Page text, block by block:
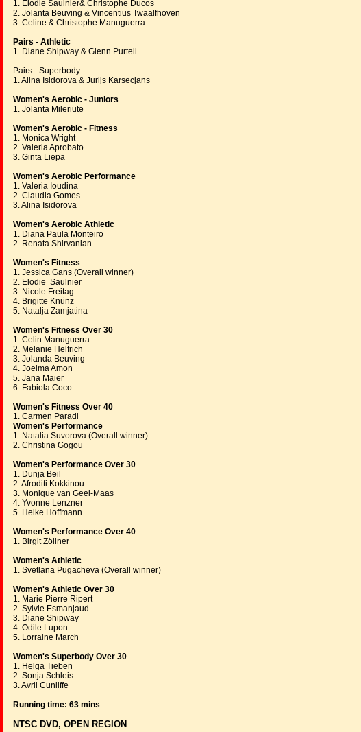
1. Elodie Saulnier& Christophe Ducos
2. Jolanta Beuving & Vincentius Twaalfhoven
3. Celine & Christophe Manuguerra
Pairs - Athletic
1. Diane Shipway & Glenn Purtell
Pairs - Superbody
1. Alina Isidorova & Jurijs Karsecjans
Women's Aerobic - Juniors
1. Jolanta Mileriute
Women's Aerobic - Fitness
1. Monica Wright
2. Valeria Aprobato
3. Ginta Liepa
Women's Aerobic Performance
1. Valeria Ioudina
2. Claudia Gomes
3. Alina Isidorova
Women's Aerobic Athletic
1. Diana Paula Monteiro
2. Renata Shirvanian
Women's Fitness
1. Jessica Gans (Overall winner)
2. Elodie Saulnier
3. Nicole Freitag
4. Brigitte Knünz
5. Natalja Zamjatina
Women's Fitness Over 30
1. Celin Manuguerra
2. Melanie Helfrich
3. Jolanda Beuving
4. Joelma Amon
5. Jana Maier
6. Fabiola Coco
Women's Fitness Over 40
1. Carmen Paradi
Women's Performance
1. Natalia Suvorova (Overall winner)
2. Christina Gogou
Women's Performance Over 30
1. Dunja Beil
2. Afroditi Kokkinou
3. Monique van Geel-Maas
4. Yvonne Lenzner
5. Heike Hoffmann
Women's Performance Over 40
1. Birgit Zöllner
Women's Athletic
1. Svetlana Pugacheva (Overall winner)
Women's Athletic Over 30
1. Marie Pierre Ripert
2. Sylvie Esmanjaud
3. Diane Shipway
4. Odile Lupon
5. Lorraine March
Women's Superbody Over 30
1. Helga Tieben
2. Sonja Schleis
3. Avril Cunliffe
Running time: 63 mins
NTSC DVD, OPEN REGION